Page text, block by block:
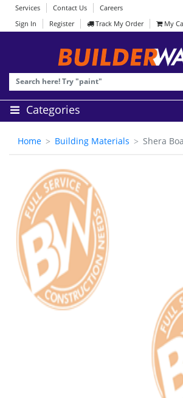
Services Contact Us
Careers
Sign In
Register Track My Order My
Categories
Home Building Materials Shera